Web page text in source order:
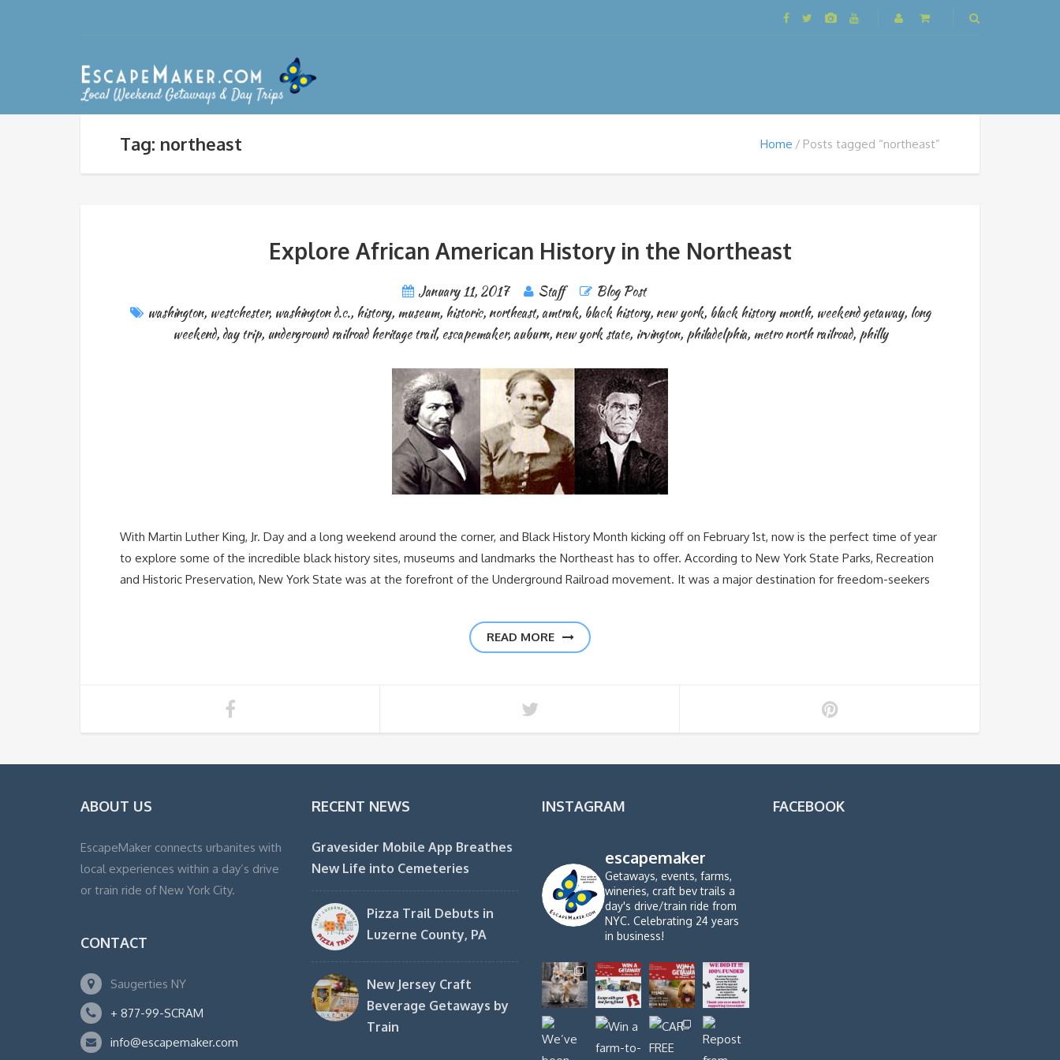
Tag: northeast Home Posts tagged “northeast”
Explore African American History in the Northeast
January 11, 2017 Staff
Blog Post
washington, westchester, washington d.c., history, museum, historic, northeast,amtrak, black history, new york, black history month, weekend getaway, long
weekend,day trip, underground railroad heritage trail,escapemaker,auburn, new york state, irvington, philadelphia, metro north railroad, philly
With Martin Luther King, Jr. Day and a long weekend around the corner, and Black History Month kicking off on February 1st, now is the perfect time of year
to explore some of the incredible black history sites, museums and landmarks the Northeast has to offer. According to New York State Parks, Recreation
and Historic Preservation, New York State was at the forefront of the Underground Railroad movement. It was a major destination for freedom-seekers
READ MORE
ABOUT US
EscapeMaker connects urbanites with
local experiences within a day’s drive
or train ride of New York City.
CONTACT
Saugerties NY
+ 877-99-SCRAM
info@escapemaker.com
RECENT NEWS
Gravesider Mobile App Breathes
New Life into Cemeteries
Pizza Trail Debuts in
Luzerne County, PA
New Jersey Craft
Beverage Getaways by
Train
INSTAGRAM
escapemaker
Getaways, events, farms,
wineries, craft bev trails a
day's drive/train ride from
NYC. Celebrating 24 years
in business!
FACEBOOK